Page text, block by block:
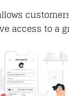
access to a